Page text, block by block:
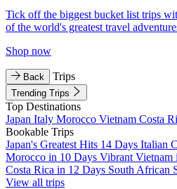
Tick off the biggest bucket list trips
of the world's greatest travel
Shop now
Back Trips
Trending Trips
Top Destinations
Japan Italy Morocco Vietnam Costa
Bookable Trips
Japan's Greatest Hits 14 Days Italian
Morocco in 10 Days Vibrant Vietnam
Costa Rica in 12 Days South African
View all trips